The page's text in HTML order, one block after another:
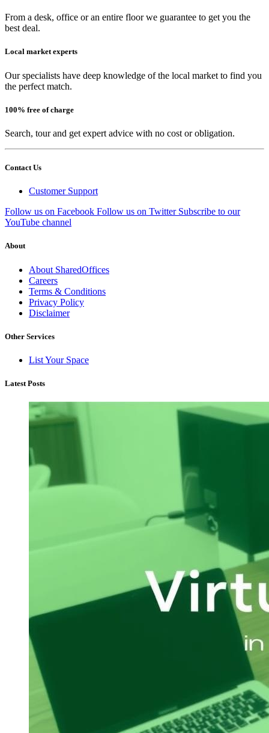
From a desk, office or an entire floor we guarantee to get you the
best deal.
Local market experts
Our specialists have deep knowledge of the local market to find you
the perfect match.
100% free of charge
Search, tour and get expert advice with no cost or obligation.
Contact Us
Customer Support
Follow us on Facebook Follow us on Twitter Subscribe to our
YouTube channel
About
About SharedOffices
Careers
Terms & Conditions
Privacy Policy
Disclaimer
Other Services
List Your Space
Latest Posts